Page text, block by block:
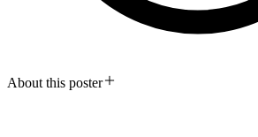
About this poster